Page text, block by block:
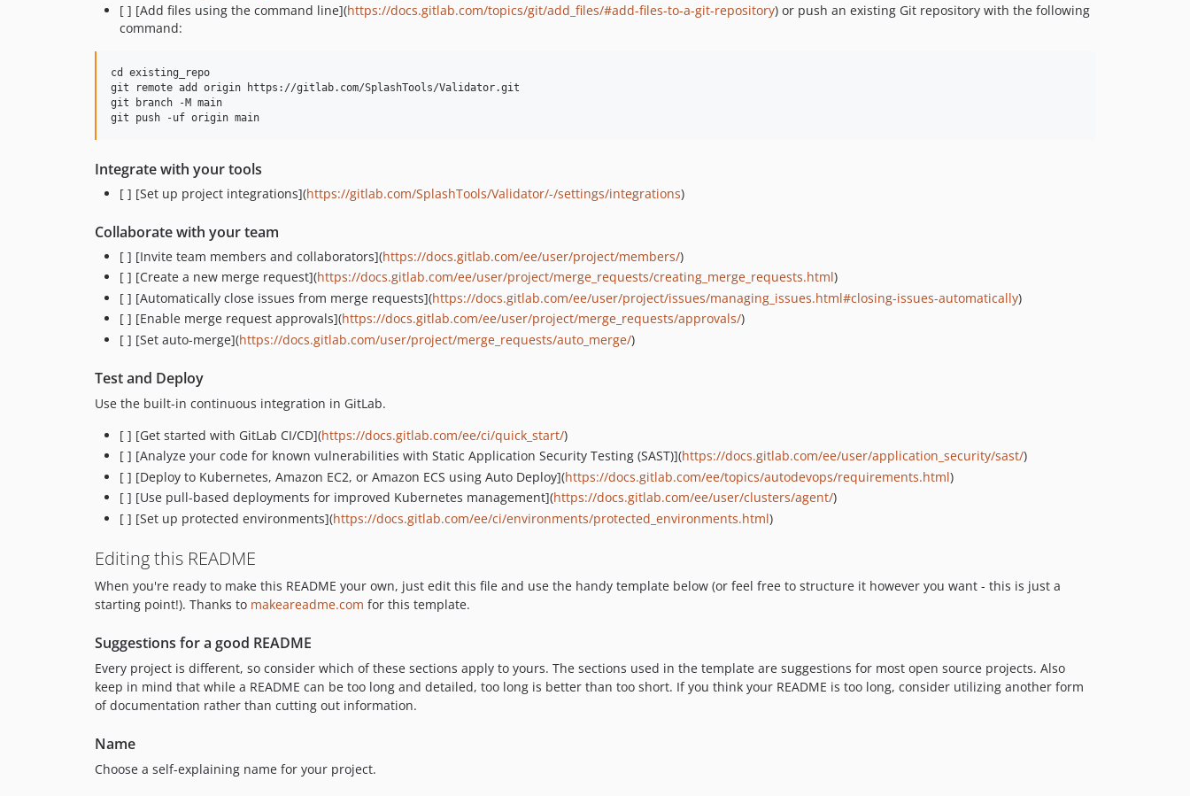
[ ] [Add files using the command line](https://docs.gitlab.com/topics/git/add_files/#add-files-to-a-git-repository) or push an existing Git repository with the following
command:
cd existing_repo
git remote add origin https://gitlab.com/SplashTools/Validator.git
git branch -M main
Integrate with your tools
[ ] [Set up project integrations](https://gitlab.com/SplashTools/Validator/-/settings/integrations)
Collaborate with your team
[ ] [Invite team members and collaborators](https://docs.gitlab.com/ee/user/project/members/)
[ ] [Create a new merge request](https://docs.gitlab.com/ee/user/project/merge_requests/creating_merge_requests.html)
[ ] [Automatically close issues from merge requests](https://docs.gitlab.com/ee/user/project/issues/managing_issues.html#closing-issues-automatically)
[ ] [Enable merge request approvals](https://docs.gitlab.com/ee/user/project/merge_requests/approvals/)
[ ] [Set auto-merge](https://docs.gitlab.com/user/project/merge_requests/auto_merge/)
Test and Deploy
Use the built-in continuous integration in GitLab.
[ ] [Get started with GitLab CI/CD](https://docs.gitlab.com/ee/ci/quick_start/)
[ ] [Analyze your code for known vulnerabilities with Static Application Security Testing (SAST)](https://docs.gitlab.com/ee/user/application_security/sast/)
[ ] [Deploy to Kubernetes, Amazon EC2, or Amazon ECS using Auto Deploy](https://docs.gitlab.com/ee/topics/autodevops/requirements.html)
[ ] [Use pull-based deployments for improved Kubernetes management](https://docs.gitlab.com/ee/user/clusters/agent/)
[ ] [Set up protected environments](https://docs.gitlab.com/ee/ci/environments/protected_environments.html)
Editing this README
When you're ready to make this README your own, just edit this file and use the handy template below (or feel free to structure it however you want - this is just a
starting point!). Thanks to makeareadme.com for this template.
Suggestions for a good README
Every project is different, so consider which of these sections apply to yours. The sections used in the template are suggestions for most open source projects. Also
keep in mind that while a README can be too long and detailed, too long is better than too short. If you think your README is too long, consider utilizing another form
of documentation rather than cutting out information.
Name
Choose a self-explaining name for your project.